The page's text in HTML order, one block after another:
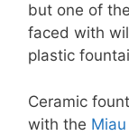
but one of
faced with
plastic
Ceramic
with the